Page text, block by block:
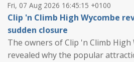
Fri, 07 Aug 2026 16:45:15 +0100
Clip 'n Climb High Wycombe
sudden closure
The owners of Clip 'n Climb High
revealed why the popular